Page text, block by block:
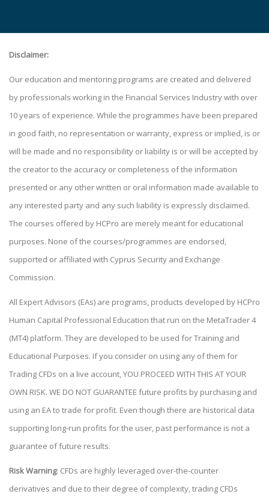
Disclaimer:
Our education and mentoring programs are created and delivered
by professionals working in the Financial Services Industry with over
10 years of experience. While the programmes have been prepared
in good faith, no representation or warranty, express or implied, is or
will be made and no responsibility or liability is or will be accepted by
the creator to the accuracy or completeness of the information
presented or any other written or oral information made available to
any interested party and any such liability is expressly disclaimed.
The courses offered by HCPro are merely meant for educational
purposes. None of the courses/programmes are endorsed,
supported or affiliated with Cyprus Security and Exchange
Commission.
All Expert Advisors (EAs) are programs, products developed by HCPro
Human Capital Professional Education that run on the MetaTrader 4
(MT4) platform. They are developed to be used for Training and
Educational Purposes. If you consider on using any of them for
Trading CFDs on a live account, YOU PROCEED WITH THIS AT YOUR
OWN RISK. WE DO NOT GUARANTEE future profits by purchasing and
using an EA to trade for profit. Even though there are historical data
supporting long-run profits for the user, past performance is not a
guarantee of future results.
Risk Warning: CFDs are highly leveraged over-the-counter
derivatives and due to their degree of complexity, trading CFDs